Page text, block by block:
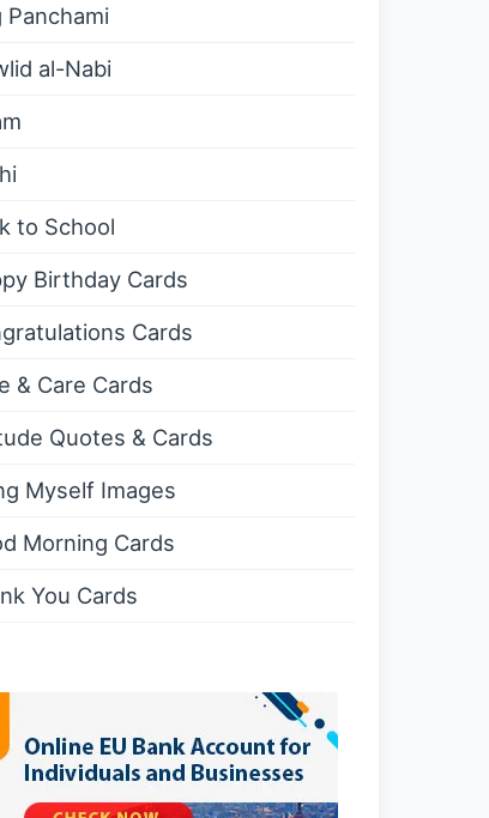
Panchami
al-Nabi
to School
Birthday Cards
Cards
& Care Cards
Quotes & Cards
Myself Images
Morning Cards
You Cards